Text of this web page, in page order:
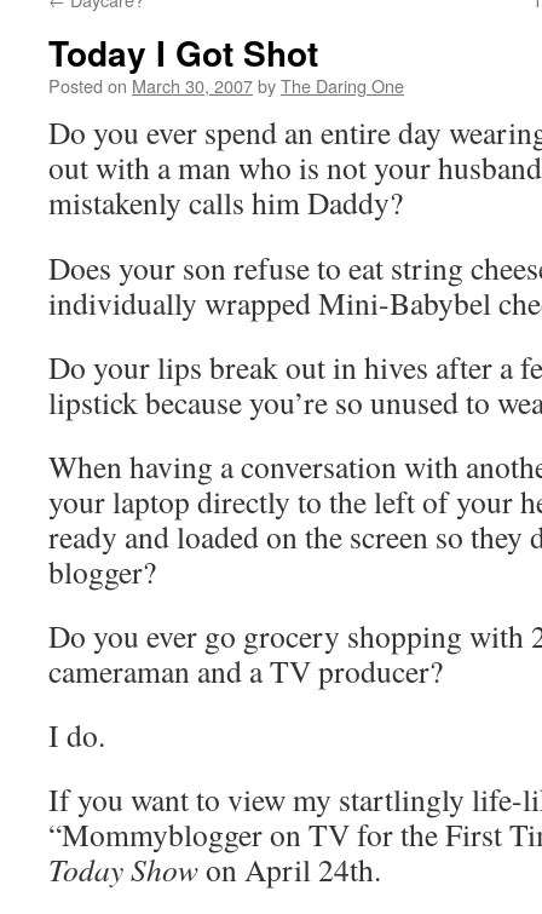
Today I Got Shot
Posted on March 30, 2007byThe Daring One
Do you ever spend an entire day
out with a man who is not your
mistakenly calls him Daddy?
Does your son refuse to eat string
individually wrapped Mini-Babybel
Do your lips break out in hives after a
lipstick because you’re so unused to
When having a conversation with
your laptop directly to the left of your
ready and loaded on the screen so they
blogger?
Do you ever go grocery shopping with
cameraman and a TV producer?
I do.
If you want to view my startlingly life-
“Mommyblogger on TV for the First
Today Showon April 24th.